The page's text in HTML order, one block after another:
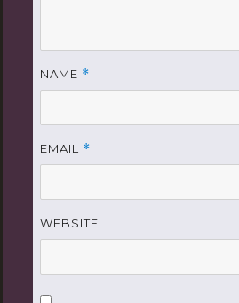
NAME *
EMAIL *
WEBSITE